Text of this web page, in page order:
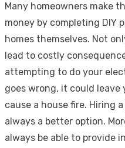
Many homeowners make
money by completing DIY
homes themselves. Not
lead to costly
attempting to do your
goes wrong, it could
cause a house fire. Hiring
always a better option.
always be able to provide